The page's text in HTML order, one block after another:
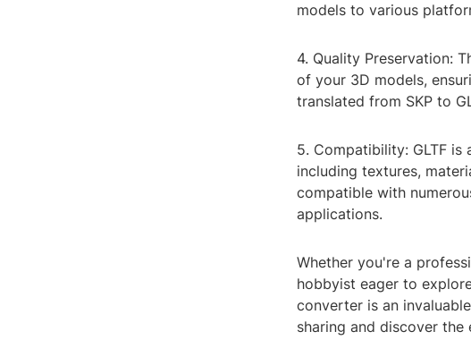
models to various
4. Quality Preservation:
of your 3D models,
translated from SKP to
5. Compatibility: GLTF
including textures,
compatible with
applications.
Whether you're a
hobbyist eager to
converter is an
sharing and discover